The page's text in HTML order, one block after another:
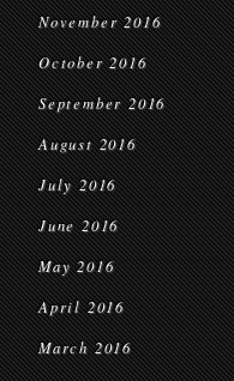
November 2016
October 2016
September 2016
August 2016
July 2016
June 2016
May 2016
April 2016
March 2016